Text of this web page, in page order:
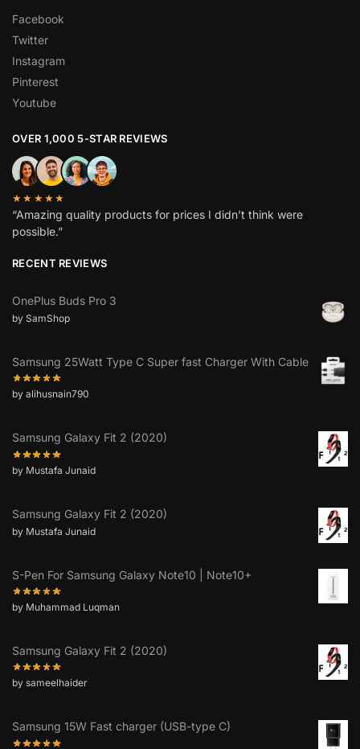
Facebook
Twitter
Instagram
Pinterest
Youtube
OVER 1,000 5-STAR REVIEWS
★★★★★
“Amazing quality products for prices I didn’t think were
possible.”
RECENT REVIEWS
OnePlus Buds Pro 3
by SamShop
Samsung 25Watt Type C Super fast Charger With Cable
by alihusnain790
Samsung Galaxy Fit 2 (2020)
by Mustafa Junaid
Samsung Galaxy Fit 2 (2020)
by Mustafa Junaid
S-Pen For Samsung Galaxy Note10 | Note10+
by Muhammad Luqman
Samsung Galaxy Fit 2 (2020)
by sameelhaider
Samsung 15W Fast charger (USB-type C)